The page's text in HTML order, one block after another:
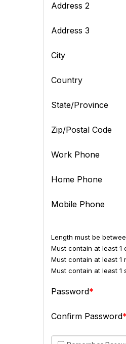
Address 2
Address 3
City
Country
State/Province
Zip/Postal Code
Work Phone
Home Phone
Mobile Phone
Length must be
Must contain at least 1
Must contain at least 1
Must contain at least
Password
Confirm Password